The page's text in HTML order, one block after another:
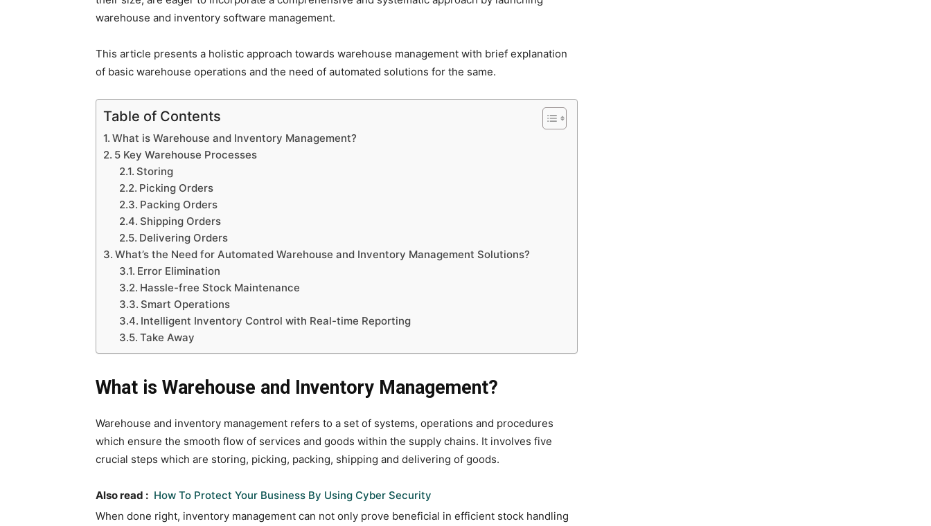
warehouse and inventory software management.
This article presents a holistic approach towards warehouse management with brief explanation
of basic warehouse operations and the need of automated solutions for the same.
Table of Contents
What is Warehouse and Inventory Management?
5 Key Warehouse Processes
Storing
Picking Orders
Packing Orders
Shipping Orders
Delivering Orders
What’s the Need for Automated Warehouse and Inventory Management Solutions?
Error Elimination
Hassle-free Stock Maintenance
Smart Operations
Intelligent Inventory Control with Real-time Reporting
Take Away
What is Warehouse and Inventory Management?
Warehouse and inventory management refers to a set of systems, operations and procedures
which ensure the smooth flow of services and goods within the supply chains. It involves five
crucial steps which are storing, picking, packing, shipping and delivering of goods.
Also read : How To Protect Your Business By Using Cyber Security
When done right, inventory management can not only prove beneficial in efficient stock handling